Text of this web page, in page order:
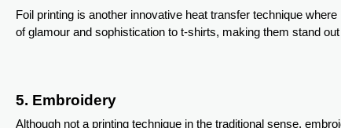
Foil printing is another innovative heat transfer technique
of glamour and sophistication to t-shirts, making them stand
5. Embroidery
Although not a printing technique in the traditional sense,